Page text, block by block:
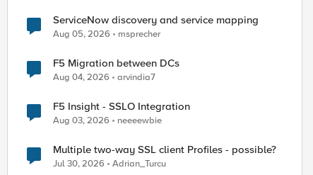
ServiceNow discovery and service mapping
Aug 05, 2026 msprecher
F5 Migration between DCs
Aug 04, 2026 arvindia7
F5 Insight - SSLO Integration
Aug 03, 2026 neeeewbie
Multiple two-way SSL client Profiles - possible?
Jul 30, 2026 Adrian_Turcu